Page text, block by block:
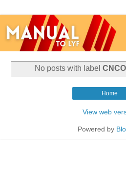
No posts with labelCNCO
Home
View web
Powered by